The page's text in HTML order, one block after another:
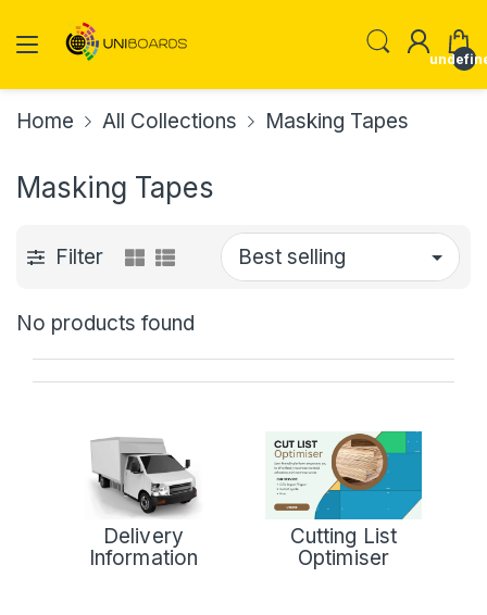
Home All Collections Masking Tapes
Masking Tapes
Filter
No products found
Delivery
Information
Cutting List
Optimiser